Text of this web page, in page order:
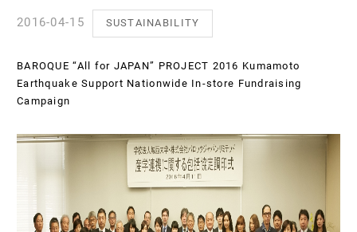
2016-04-15 SUSTAINABILITY
BAROQUE “All for JAPAN” PROJECT 2016 Kumamoto
Earthquake Support Nationwide In-store Fundraising
Campaign